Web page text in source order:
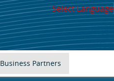
Select Language
Business Partners